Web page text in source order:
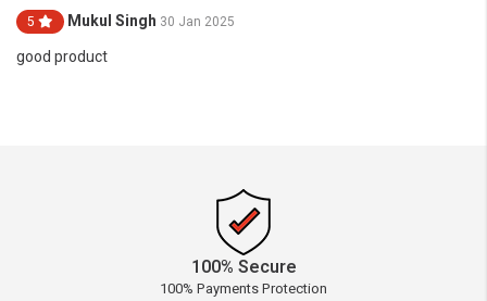
5 Mukul Singh 30 Jan 2025
good product
100% Secure
100% Payments Protection